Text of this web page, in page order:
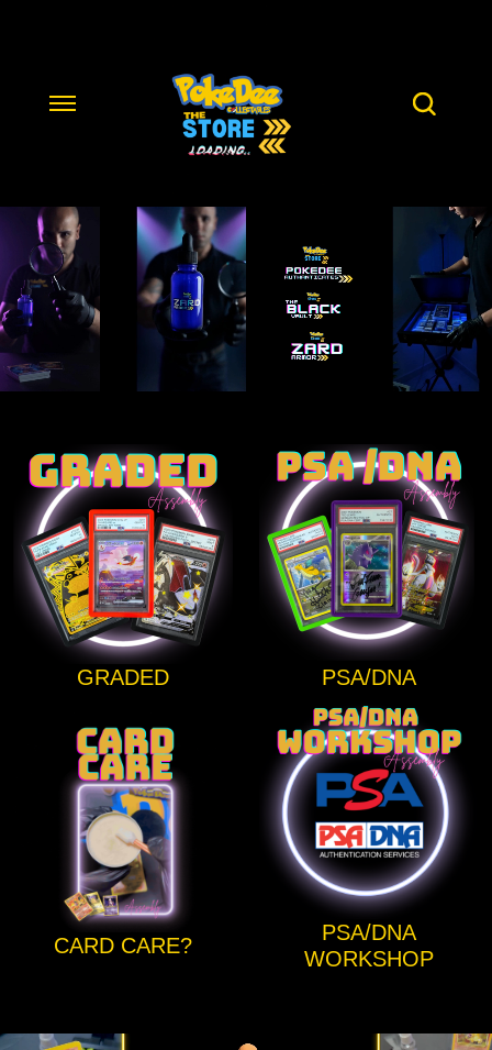
GRADED PSA/DNA
CARD CARE?
PSA/DNA
WORKSHOP